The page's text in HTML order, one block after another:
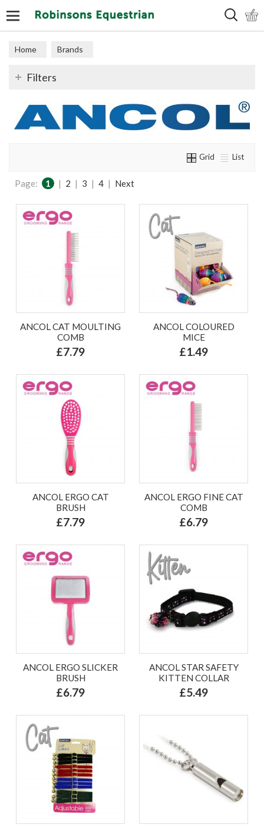
Home Brands
Filters
Grid List
Page: 1 | 2 | 3 | 4 | Next
ANCOL CAT MOULTING
COMB
£7.79
ANCOL COLOURED
MICE
£1.49
ANCOL ERGO CAT
BRUSH
£7.79
ANCOL ERGO FINE CAT
COMB
£6.79
ANCOL ERGO SLICKER
BRUSH
£6.79
ANCOL STAR SAFETY
KITTEN COLLAR
£5.49